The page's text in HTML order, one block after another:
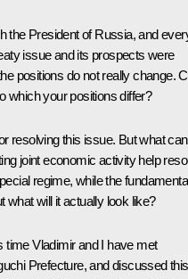
the President of Russia, and
issue and its prospects were
positions do not really change.
which your positions differ?
resolving this issue. But what can
joint economic activity help
regime, while the
what will it actually look like?
time Vladimir and I have met
Prefecture, and discussed this